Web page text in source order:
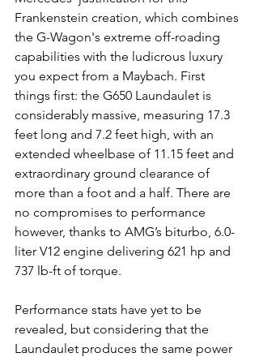
Frankenstein creation, which combines
the G-Wagon's extreme off-roading
capabilities with the ludicrous luxury
you expect from a Maybach. First
things first: the G650 Laundaulet is
considerably massive, measuring 17.3
feet long and 7.2 feet high, with an
extended wheelbase of 11.15 feet and
extraordinary ground clearance of
more than a foot and a half. There are
no compromises to performance
however, thanks to AMG’s biturbo, 6.0-
liter V12 engine delivering 621 hp and
737 lb-ft of torque.
Performance stats have yet to be
revealed, but considering that the
Laundaulet produces the same power